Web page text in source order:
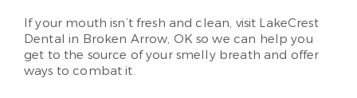
If your mouth isn’t fresh and clean, visit LakeCrest
Dental in Broken Arrow, OK so we can help you
get to the source of your smelly breath and offer
ways to combat it.